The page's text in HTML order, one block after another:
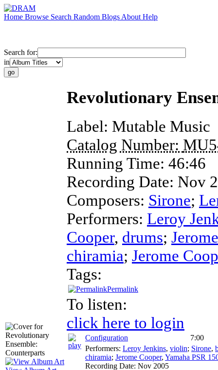
Home Browse Search Random Blogs About Help
Search for:
in
Revolutionary
Label: Mutable Music
Catalog Number:
Running Time: 46:46
Recording Date: Nov
Composers: Sirone;
Performers: Leroy
Cooper, drums;
chiramia; Jerome
Tags:
Permalink
To listen:
click here to login
Configuration
7:00
Performers: Leroy Jenkins, violin; Sirone,
chiramia; Jerome Cooper, Yamaha PSR
Recording Date: Nov 2005